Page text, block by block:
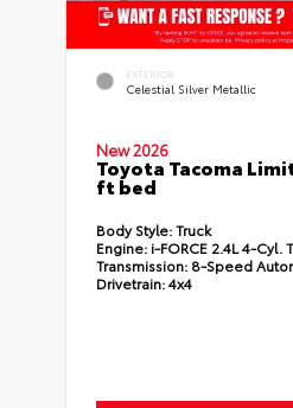
EXTERIOR
Celestial Silver Metallic
New 2026
Toyota Tacoma
ft bed
Body Style:Truck
Engine: i-FORCE 2.4L 4-Cyl.
Transmission: 8-Speed
Drivetrain:4x4